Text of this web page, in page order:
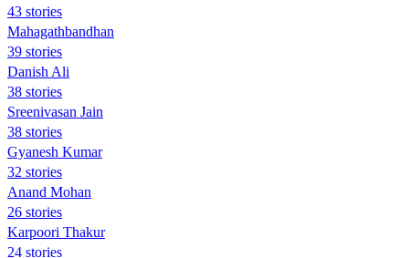
43 stories
Mahagathbandhan
39 stories
Danish Ali
38 stories
Sreenivasan Jain
38 stories
Gyanesh Kumar
32 stories
Anand Mohan
26 stories
Karpoori Thakur
24 stories